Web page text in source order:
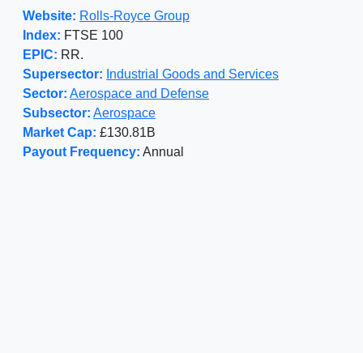
Website: Rolls-Royce Group
Index: FTSE 100
EPIC: RR.
Supersector: Industrial Goods and Services
Sector: Aerospace and Defense
Subsector: Aerospace
Market Cap: £130.81B
Payout Frequency: Annual